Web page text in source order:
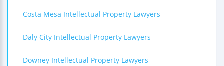
Costa Mesa Intellectual Property Lawyers
Daly City Intellectual Property Lawyers
Downey Intellectual Property Lawyers